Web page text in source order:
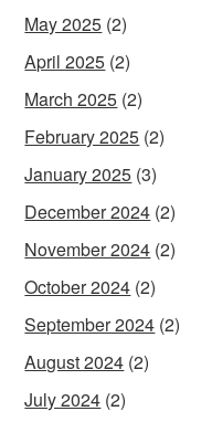
May 2025 (2)
April 2025 (2)
March 2025 (2)
February 2025 (2)
January 2025 (3)
December 2024 (2)
November 2024 (2)
October 2024 (2)
September 2024 (2)
August 2024 (2)
July 2024 (2)